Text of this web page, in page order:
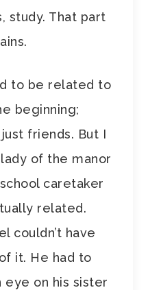
study. That part
to be related to
beginning;
friends. But I
of the manor
caretaker
related.
couldn’t have
it. He had to
eye on his sister